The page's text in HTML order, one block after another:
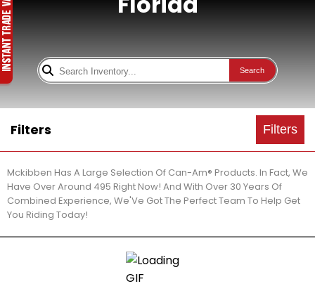
Search
Filters Filters
Mckibben Has A Large Selection Of Can-Am® Products. In Fact, We
Have Over Around 495 Right Now! And With Over 30 Years Of
Combined Experience, We'Ve Got The Perfect Team To Help Get
You Riding Today!